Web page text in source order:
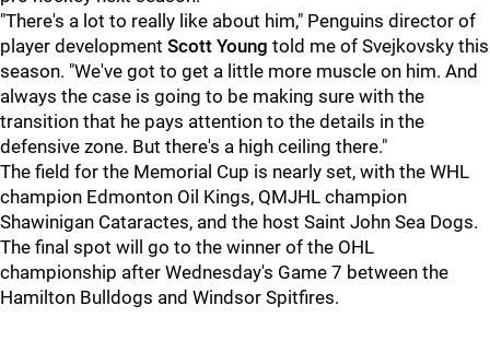
"There's a lot to really like about him," Penguins director of
player development Scott Young told me of Svejkovsky this
season. "We've got to get a little more muscle on him. And
always the case is going to be making sure with the
transition that he pays attention to the details in the
defensive zone. But there's a high ceiling there."
The field for the Memorial Cup is nearly set, with the WHL
champion Edmonton Oil Kings, QMJHL champion
Shawinigan Cataractes, and the host Saint John Sea Dogs.
The final spot will go to the winner of the OHL
championship after Wednesday's Game 7 between the
Hamilton Bulldogs and Windsor Spitfires.